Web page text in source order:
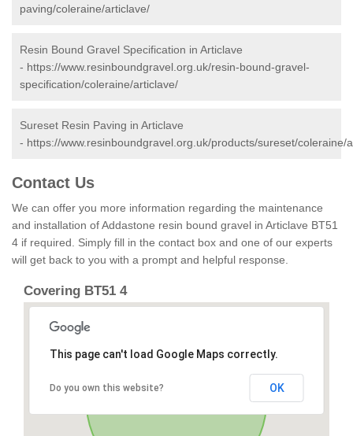
paving/coleraine/articlave/
Resin Bound Gravel Specification in Articlave
- https://www.resinboundgravel.org.uk/resin-bound-gravel-
specification/coleraine/articlave/
Sureset Resin Paving in Articlave
- https://www.resinboundgravel.org.uk/products/sureset/coleraine/
Contact Us
We can offer you more information regarding the maintenance
and installation of Addastone resin bound gravel in Articlave BT51
4 if required. Simply fill in the contact box and one of our experts
will get back to you with a prompt and helpful response.
Covering BT51 4
This page can't load Google Maps correctly.
Do you own this website? OK